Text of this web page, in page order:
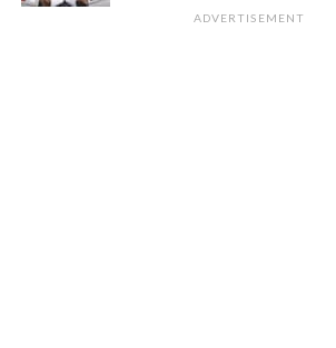
ADVERTISEMENT